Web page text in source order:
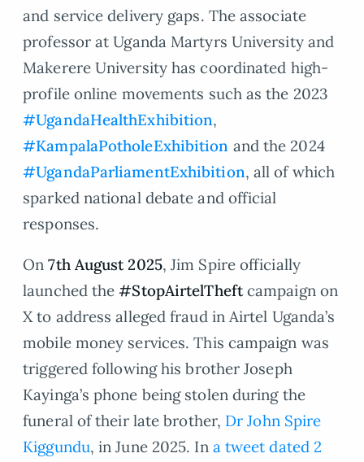
and service delivery gaps. The associate
professor at Uganda Martyrs University and
Makerere University has coordinated high-
profile online movements such as the 2023
#UgandaHealthExhibition,
#KampalaPotholeExhibition and the 2024
#UgandaParliamentExhibition, all of which
sparked national debate and official
responses.
On7th August 2025, Jim Spire officially
launched the#StopAirtelTheftcampaign on
X to address alleged fraud in Airtel Uganda’s
mobile money services. This campaign was
triggered following his brother Joseph
Kayinga’s phone being stolen during the
funeral of their late brother, Dr John Spire
Kiggundu, in June 2025. In a tweet dated 2